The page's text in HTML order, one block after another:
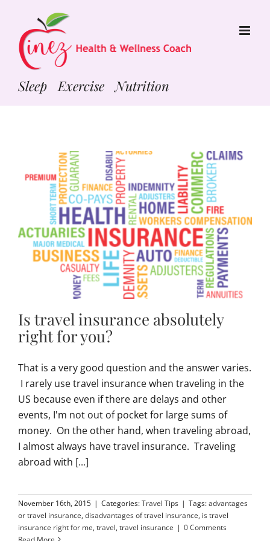
content
Sleep Exercise Nutrition
Is travel insurance absolutely
right for you?
That is a very good question and the answer varies.
I rarely use travel insurance when traveling in the
US because even if there are delays and other
events, I'm not out of pocket for large sums of
money. On the other hand, when traveling abroad,
I almost always have travel insurance. Traveling
abroad with [...]
November 16th, 2015 | Categories:Travel Tips | Tags:advantages
or travel insurance,disadvantages of travel insurance, is travel
insurance right for me,travel,travel insurance | 0 Comments